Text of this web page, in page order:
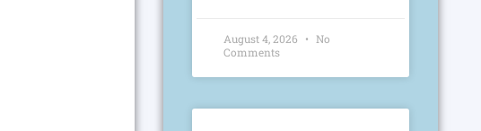
August 4, 2026
No
Comments